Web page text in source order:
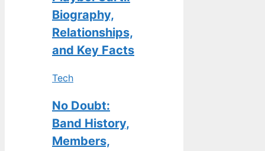
Biography,
Relationships,
and Key Facts
Tech
No Doubt:
Band History,
Members,